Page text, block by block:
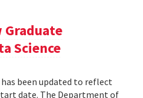
Graduate
Science
been updated to reflect
date. The Department of